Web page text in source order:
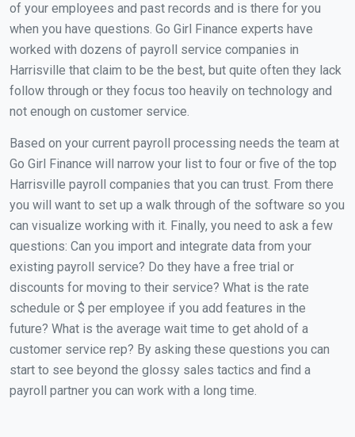
of your employees and past records and is there for you
when you have questions. Go Girl Finance experts have
worked with dozens of payroll service companies in
Harrisville that claim to be the best, but quite often they lack
follow through or they focus too heavily on technology and
not enough on customer service.
Based on your current payroll processing needs the team at
Go Girl Finance will narrow your list to four or five of the top
Harrisville payroll companies that you can trust. From there
you will want to set up a walk through of the software so you
can visualize working with it. Finally, you need to ask a few
questions: Can you import and integrate data from your
existing payroll service? Do they have a free trial or
discounts for moving to their service? What is the rate
schedule or $ per employee if you add features in the
future? What is the average wait time to get ahold of a
customer service rep? By asking these questions you can
start to see beyond the glossy sales tactics and find a
payroll partner you can work with a long time.